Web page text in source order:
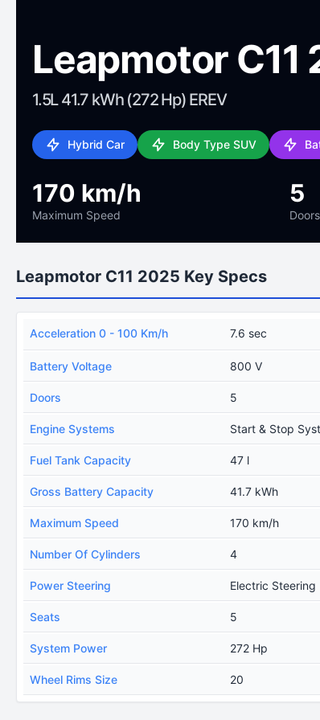
Leapmotor C11
1.5L 41.7 kWh (272 Hp) EREV
Hybrid Car Body Type SUV
170 km/h
Maximum Speed
5
Doors
Leapmotor C11 2025 Key Specs
Acceleration 0 - 100 Km/h 7.6 sec
Battery Voltage 800 V
Doors 5
Engine Systems Start & Stop
Fuel Tank Capacity 47 l
Gross Battery Capacity 41.7 kWh
Maximum Speed 170 km/h
Number Of Cylinders 4
Power Steering Electric Steering
Seats 5
System Power 272 Hp
Wheel Rims Size 20